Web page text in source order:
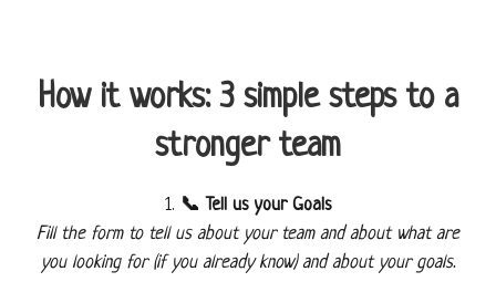
How it works: 3 simple steps to a
stronger team
📞 Tell us your Goals
Fill the form to tell us about your team and about what are
you looking for (if you already know) and about your goals.